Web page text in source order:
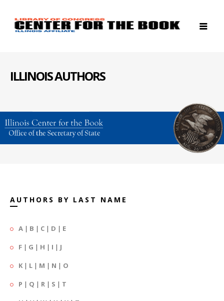
ILLINOIS AUTHORS
AUTHORS BY LAST NAME
A | B | C | D | E
F | G | H | I | J
K | L | M | N | O
P | Q | R | S | T